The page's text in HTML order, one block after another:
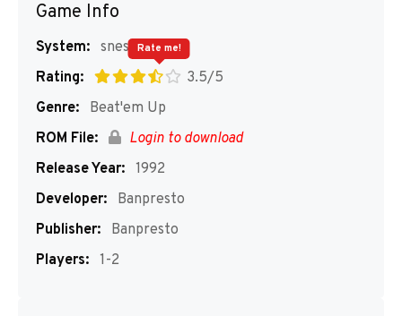
Game Info
System: snes
Rating:
3.5/5
Rate me!
Genre:
Beat'em Up
ROM File:
Login to download
Release Year: 1992
Developer:
Banpresto
Publisher:
Banpresto
Players: 1-2